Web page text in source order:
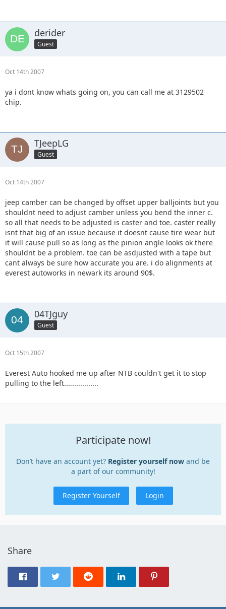
derider
Guest
Oct 14th 2007
ya i dont know whats going on, you can call me at 3129502
chip.
TJeepLG
Guest
Oct 14th 2007
jeep camber can be changed by offset upper balljoints but you
shouldnt need to adjust camber unless you bend the inner c.
so all that needs to be adjusted is caster and toe. caster really
isnt that big of an issue because it doesnt cause tire wear but
it will cause pull so as long as the pinion angle looks ok there
shouldnt be a problem. toe can be asdjusted with a tape but
cant always be sure how accurate you are. i do alignments at
everest autoworks in newark its around 90$.
04TJguy
Guest
Oct 15th 2007
Everest Auto hooked me up after NTB couldn't get it to stop
pulling to the left.................
Participate now!
Don’t have an account yet? Register yourself now and be
a part of our community!
Register Yourself Login
Share